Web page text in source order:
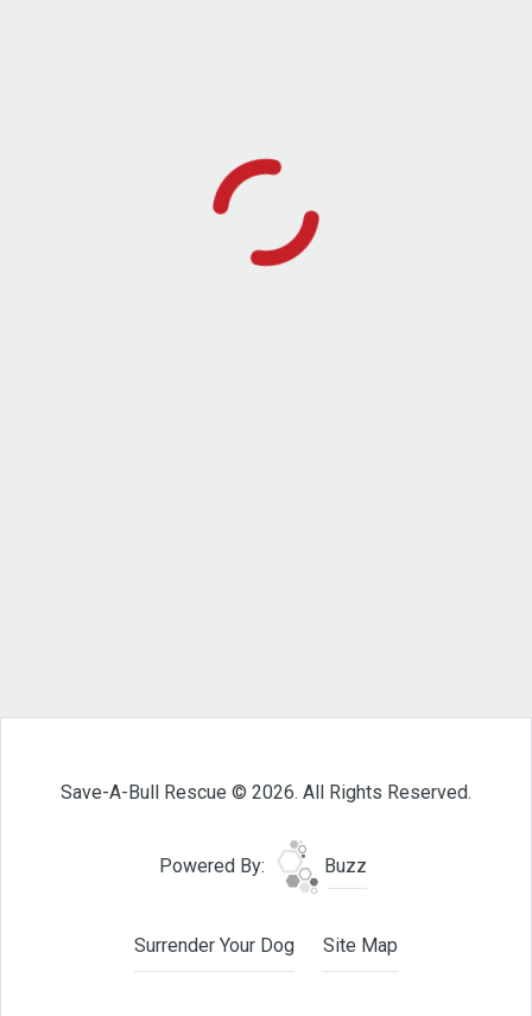
Save-A-Bull Rescue © 2026. All Rights Reserved.
Powered By: Buzz
Surrender Your Dog Site Map